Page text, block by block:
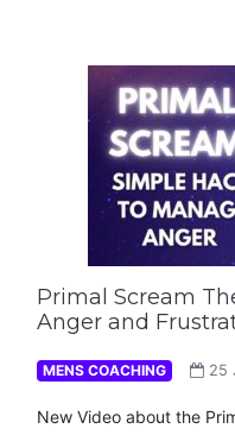
Primal Scream
Anger and
MENS COACHING 25
New Video about the